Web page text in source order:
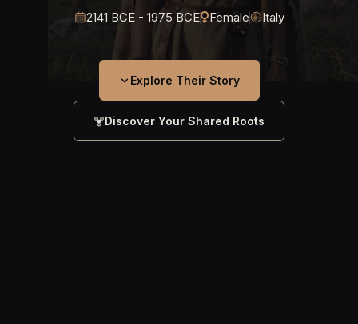
2141 BCE - 1975 BCE Female Italy
Explore Their Story
Discover Your Shared Roots